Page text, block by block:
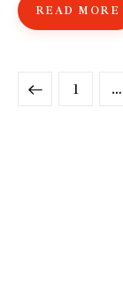
READ MORE
1 …